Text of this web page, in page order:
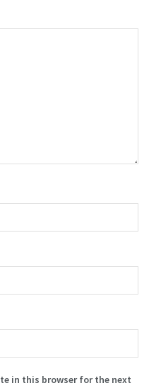
in this browser for the next